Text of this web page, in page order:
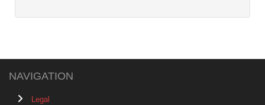
NAVIGATION
Legal